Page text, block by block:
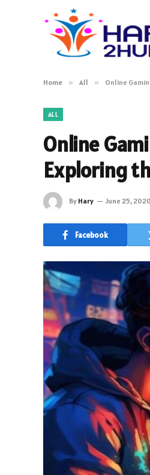
Home » All » Online
ALL
Online
Exploring
By Hary June 25, 2020
Facebook